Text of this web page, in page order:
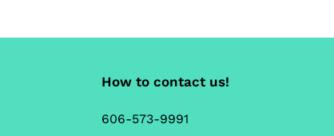
How to contact us!
606-573-9991